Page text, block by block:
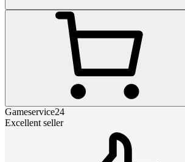
Gameservice24
Excellent seller